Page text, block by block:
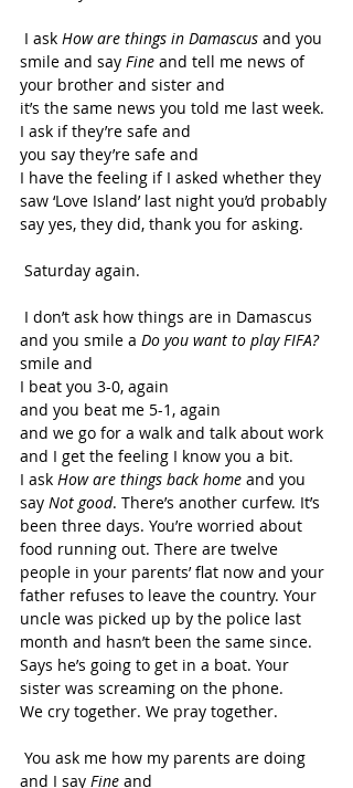
I ask How are things in Damascus and you
smile and say Fine and tell me news of
your brother and sister and
it’s the same news you told me last week.
I ask if they’re safe and
you say they’re safe and
I have the feeling if I asked whether they
saw ‘Love Island’ last night you’d probably
say yes, they did, thank you for asking.
Saturday again.
and you smile a Do you want to play FIFA?
smile and
I beat you 3-0, again
and you beat me 5-1, again
and we go for a walk and talk about work
and I get the feeling I know you a bit.
I ask How are things back home and you
say Not good. There’s another curfew. It’s
been three days. You’re worried about
food running out. There are twelve
people in your parents’ flat now and your
father refuses to leave the country. Your
uncle was picked up by the police last
month and hasn’t been the same since.
Says he’s going to get in a boat. Your
sister was screaming on the phone.
We cry together. We pray together.
and I say Fine and